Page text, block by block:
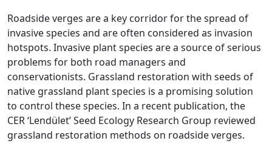
Roadside verges are a key corridor for the spread of
invasive species and are often considered as invasion
hotspots. Invasive plant species are a source of serious
problems for both road managers and
conservationists. Grassland restoration with seeds of
native grassland plant species is a promising solution
to control these species. In a recent publication, the
CER ‘Lendület’ Seed Ecology Research Group reviewed
grassland restoration methods on roadside verges.